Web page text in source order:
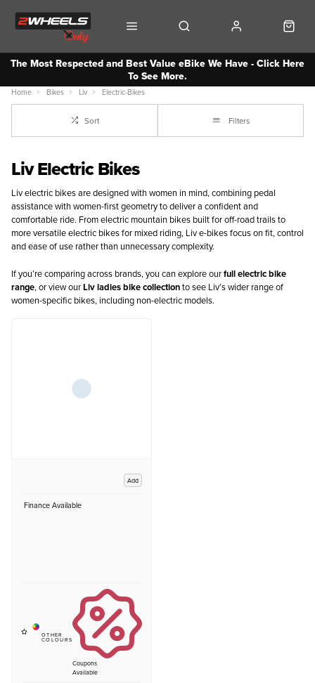
The Most Respected and Best Value eBike We Have - Click Here
To See More.
Home Bikes Liv Electric-Bikes
Sort Filters
Liv Electric Bikes
Liv electric bikes are designed with women in mind, combining pedal
assistance with women-first geometry to deliver a confident and
comfortable ride. From electric mountain bikes built for off-road trails to
more versatile electric bikes for mixed riding, Liv e-bikes focus on fit, control
and ease of use rather than unnecessary complexity.
If you’re comparing across brands, you can explore ourfull electric bike
range, or view ourLiv ladies bike collectionto see Liv’s wider range of
women-specific bikes, including non-electric models.
Add
Finance Available
Coupons
Available